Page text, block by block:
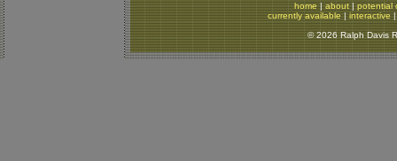
home|about|potential
currently available | interactive
© 2026 Ralph Davis